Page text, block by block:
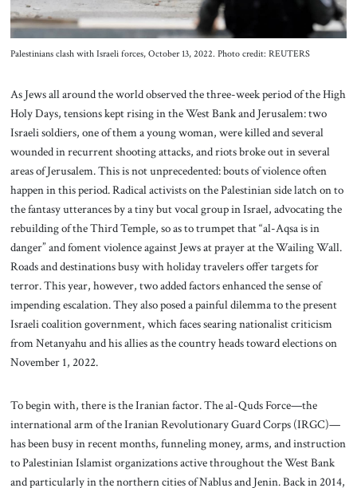
Palestinians clash with Israeli forces, October 13, 2022. Photo credit: REUTERS
As Jews all around the world observed the three-week period of the High
Holy Days, tensions kept rising in the West Bank and Jerusalem: two
Israeli soldiers, one of them a young woman, were killed and several
wounded in recurrent shooting attacks, and riots broke out in several
areas of Jerusalem. This is not unprecedented: bouts of violence often
happen in this period. Radical activists on the Palestinian side latch on to
the fantasy utterances by a tiny but vocal group in Israel, advocating the
rebuilding of the Third Temple, so as to trumpet that “al-Aqsa is in
danger” and foment violence against Jews at prayer at the Wailing Wall.
Roads and destinations busy with holiday travelers offer targets for
terror. This year, however, two added factors enhanced the sense of
impending escalation. They also posed a painful dilemma to the present
Israeli coalition government, which faces searing nationalist criticism
from Netanyahu and his allies as the country heads toward elections on
November 1, 2022.
To begin with, there is the Iranian factor. The al-Quds Force—the
international arm of the Iranian Revolutionary Guard Corps (IRGC)—
has been busy in recent months, funneling money, arms, and instruction
to Palestinian Islamist organizations active throughout the West Bank
and particularly in the northern cities of Nablus and Jenin. Back in 2014,